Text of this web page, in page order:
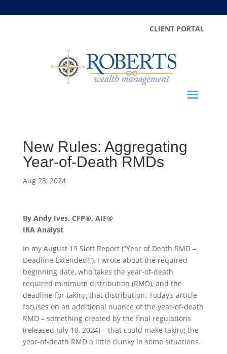
CLIENT PORTAL
New Rules: Aggregating
Year-of-Death RMDs
Aug 28, 2024
By Andy Ives, CFP®, AIF®
IRA Analyst
In my August 19 Slott Report (“Year of Death RMD –
Deadline Extended!”), I wrote about the required
beginning date, who takes the year-of-death
required minimum distribution (RMD), and the
deadline for taking that distribution. Today’s article
focuses on an additional nuance of the year-of-death
RMD – something created by the final regulations
(released July 18, 2024) – that could make taking the
year-of-death RMD a little clunky in some situations.